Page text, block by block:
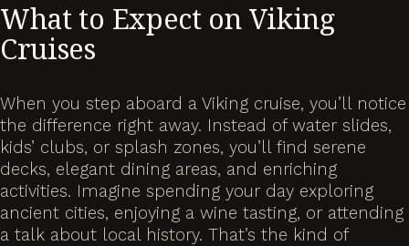
What to Expect on Viking
Cruises
When you step aboard a Viking cruise, you’ll notice
the difference right away. Instead of water slides,
kids’ clubs, or splash zones, you’ll find serene
decks, elegant dining areas, and enriching
activities. Imagine spending your day exploring
ancient cities, enjoying a wine tasting, or attending
a talk about local history. That’s the kind of